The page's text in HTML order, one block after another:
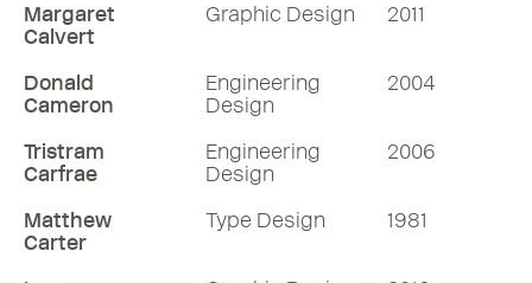
Margaret
Calvert
Graphic Design 2011
Donald
Cameron
Engineering
Design
2004
Tristram
Carfrae
Engineering
Design
2006
Matthew
Carter
Type Design 1981